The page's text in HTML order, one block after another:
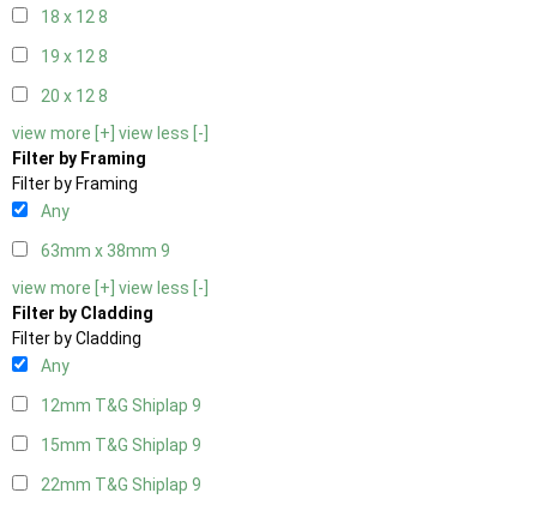
18 x 12 8
19 x 12 8
20 x 12 8
view more [+] view less [-]
Filter by Framing
Filter by Framing
Any
63mm x 38mm 9
view more [+] view less [-]
Filter by Cladding
Filter by Cladding
Any
12mm T&G Shiplap 9
15mm T&G Shiplap 9
22mm T&G Shiplap 9